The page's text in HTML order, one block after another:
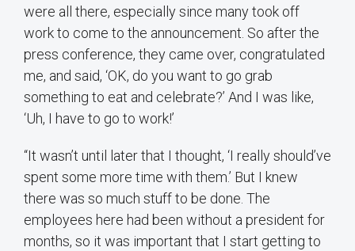
were all there, especially since many took off
work to come to the announcement. So after the
press conference, they came over, congratulated
me, and said, ‘OK, do you want to go grab
something to eat and celebrate?’ And I was like,
‘Uh, I have to go to work!’
“It wasn’t until later that I thought, ‘I really should’ve
spent some more time with them.’ But I knew
there was so much stuff to be done. The
employees here had been without a president for
months, so it was important that I start getting to